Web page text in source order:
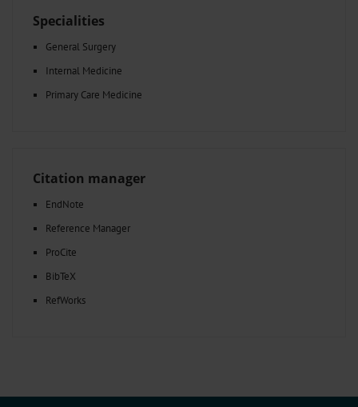
Specialities
General Surgery
Internal Medicine
Primary Care Medicine
Citation manager
EndNote
Reference Manager
ProCite
BibTeX
RefWorks